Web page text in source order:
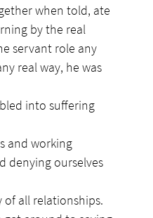
when told, ate
by the real
servant role any
real way, he was
into suffering
and working
denying ourselves
all relationships.